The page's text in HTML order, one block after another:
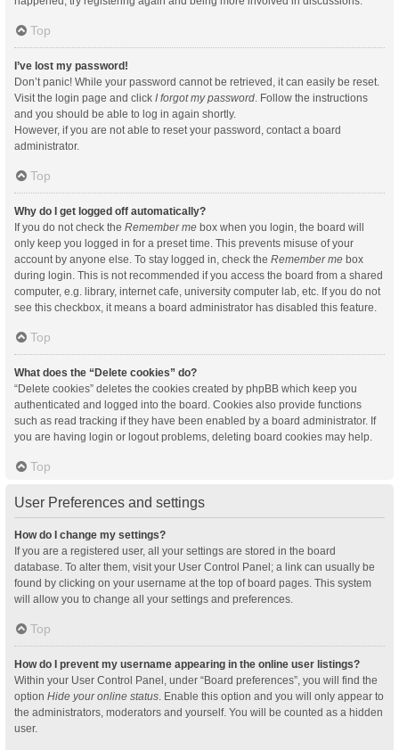
Top
I’ve lost my password!
Don’t panic! While your password cannot be retrieved, it can easily be reset.
Visit the login page and click I forgot my password. Follow the instructions
and you should be able to log in again shortly.
However, if you are not able to reset your password, contact a board
administrator.
Top
Why do I get logged off automatically?
If you do not check the Remember me box when you login, the board will
only keep you logged in for a preset time. This prevents misuse of your
account by anyone else. To stay logged in, check the Remember me box
during login. This is not recommended if you access the board from a shared
computer, e.g. library, internet cafe, university computer lab, etc. If you do not
see this checkbox, it means a board administrator has disabled this feature.
Top
What does the “Delete cookies” do?
“Delete cookies” deletes the cookies created by phpBB which keep you
authenticated and logged into the board. Cookies also provide functions
such as read tracking if they have been enabled by a board administrator. If
you are having login or logout problems, deleting board cookies may help.
Top
User Preferences and settings
How do I change my settings?
If you are a registered user, all your settings are stored in the board
database. To alter them, visit your User Control Panel; a link can usually be
found by clicking on your username at the top of board pages. This system
will allow you to change all your settings and preferences.
Top
How do I prevent my username appearing in the online user listings?
Within your User Control Panel, under “Board preferences”, you will find the
option Hide your online status. Enable this option and you will only appear to
the administrators, moderators and yourself. You will be counted as a hidden
user.